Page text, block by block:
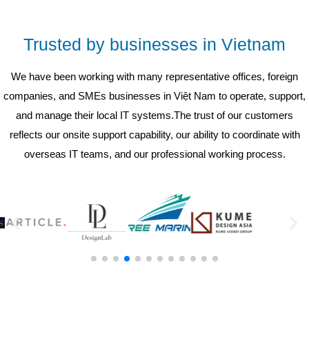
Trusted by businesses in Vietnam
We have been working with many representative offices, foreign
companies, and SMEs businesses in Việt Nam to operate, support,
and manage their local IT systems.The trust of our customers
reflects our onsite support capability, our ability to coordinate with
overseas IT teams, and our professional working process.